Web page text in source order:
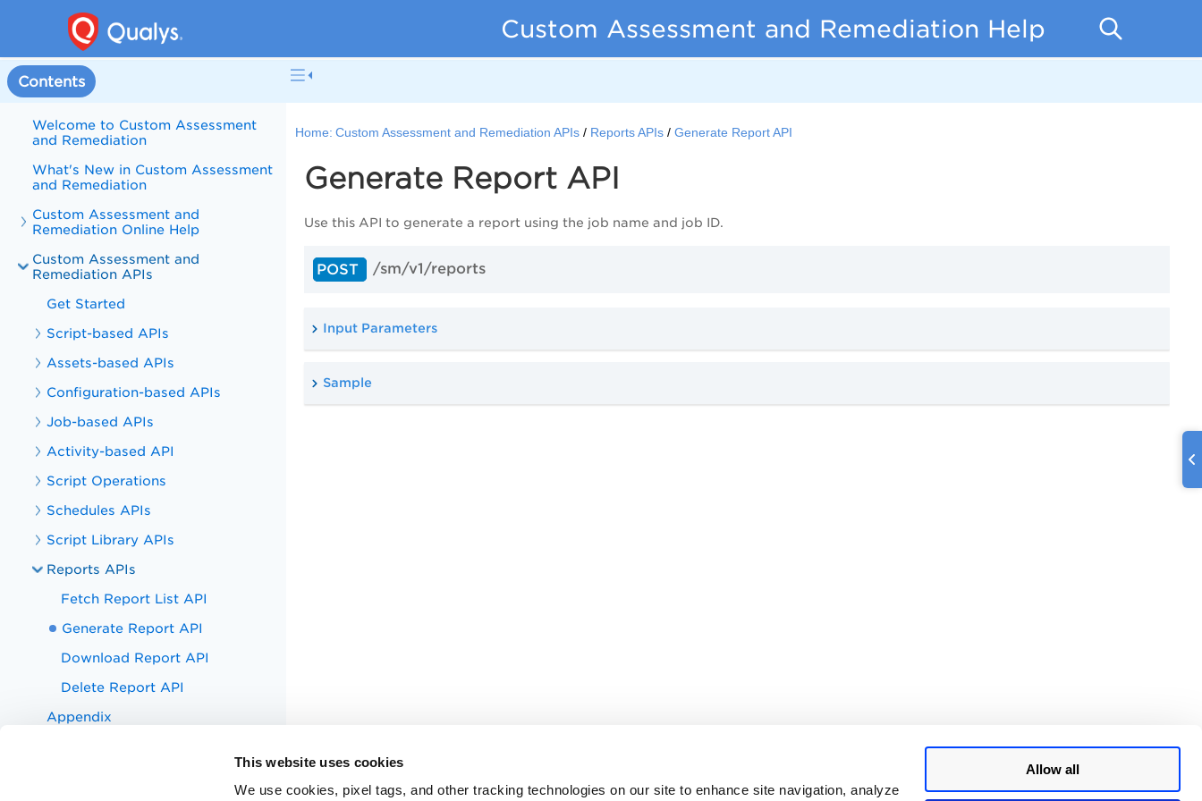
This website uses cookies
We use cookies, pixel tags, and other tracking technologies on our site to enhance site navigation, analyze
Allow all
Custom Assessment and Remediation Help
Contents
Welcome to Custom Assessment
and Remediation
What's New in Custom Assessment
and Remediation
Custom Assessment and
Remediation Online Help
Custom Assessment and
Remediation APIs
Get Started
Script-based APIs
Assets-based APIs
Configuration-based APIs
Job-based APIs
Activity-based API
Script Operations
Schedules APIs
Script Library APIs
Reports APIs
Fetch Report List API
Generate Report API
Download Report API
Delete Report API
Appendix
Home: Custom Assessment and Remediation APIs Reports APIs Generate Report API
Generate Report API
Use this API to generate a report using the job name and job ID.
POST /sm/v1/reports
Input Parameters
Sample